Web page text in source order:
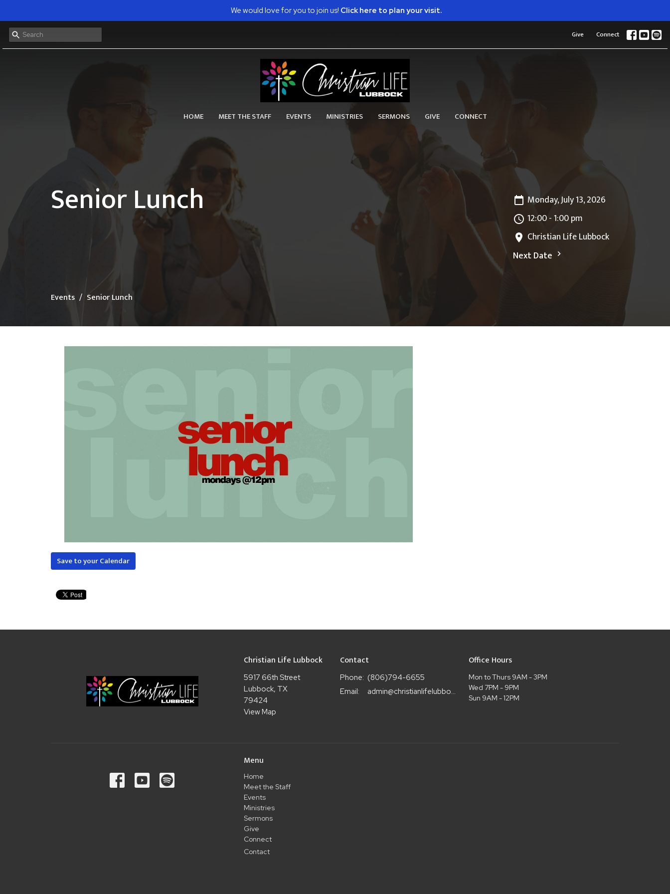
We would love for you to join us! Click here to plan your visit.
Give Connect
HOME MEET THE STAFF EVENTS MINISTRIES SERMONS GIVE CONNECT
Senior Lunch
Monday, July 13, 2026
12:00 - 1:00 pm
Christian Life Lubbock
Next Date
Events Senior Lunch
Save to your Calendar
Christian Life Lubbock
5917 66th Street
Lubbock, TX
79424
View Map
Contact
Phone: (806)794-6655
Email: admin@christianlifelubbock.com
Office Hours
Mon to Thurs 9AM - 3PM
Wed 7PM - 9PM
Sun 9AM - 12PM
Menu
Home
Meet the Staff
Events
Ministries
Sermons
Give
Connect
Contact